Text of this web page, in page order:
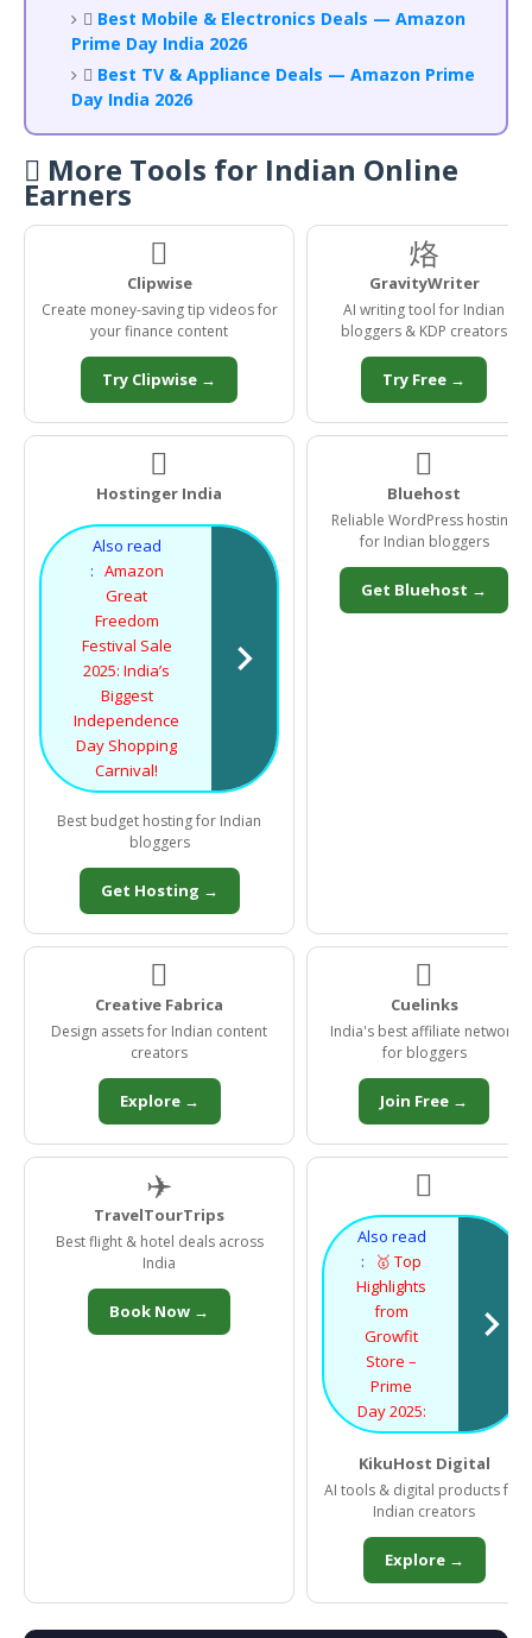
 Best Mobile & Electronics Deals — Amazon
Prime Day India 2026
 Best TV & Appliance Deals — Amazon Prime
Day India 2026
 More Tools for Indian Online
Earners

Clipwise
Create money-saving tip videos for
your finance content
Try Clipwise →
烙
GravityWriter
AI writing tool for Indian
bloggers & KDP creators
Try Free →
️
Hostinger India
Also read
: Amazon
Great
Freedom
Festival Sale
2025: India’s
Biggest
Independence
Day Shopping
Carnival!
Best budget hosting for Indian
bloggers
Get Hosting →
️
Bluehost
Reliable WordPress hosting
for Indian bloggers
Get Bluehost →

Creative Fabrica
Design assets for Indian content
creators
Explore →

Cuelinks
India's best affiliate network
for bloggers
Join Free →
✈️
TravelTourTrips
Best flight & hotel deals across
India
Book Now →

Also read
:
🥇 Top
Highlights
from
Growfit
Store –
Prime
Day 2025:
KikuHost Digital
AI tools & digital products for
Indian creators
Explore →